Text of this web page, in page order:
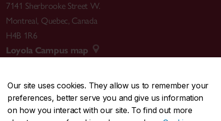
Our site uses cookies. They allow us to remember your
preferences, better serve you and give us information
on how you interact with our site. To find out more
7141 Sherbrooke Street W.
Montreal, Quebec, Canada
H4B 1R6
Loyola Campus map
CENTRAL514-848-2424